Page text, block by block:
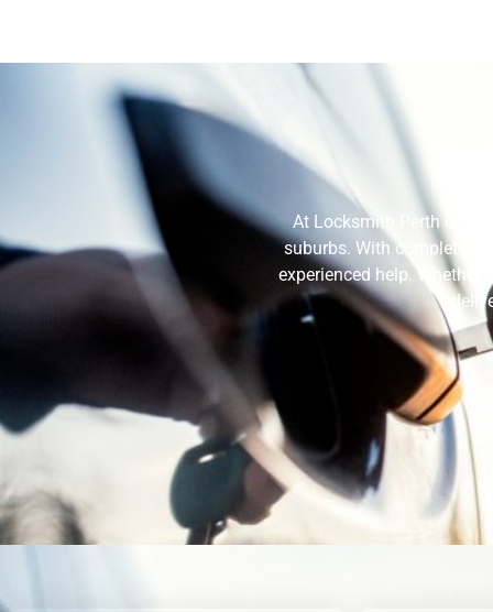
At Locksmith Perth
suburbs. With completely
experienced help. Whether